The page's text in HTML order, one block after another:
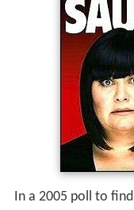
In a 2005 poll to find